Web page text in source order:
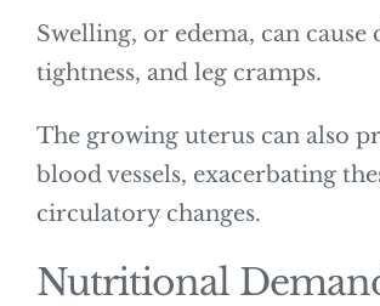
Swelling, or edema, can
tightness, and leg cramps.
The growing uterus can also
blood vessels, exacerbating
circulatory changes.
Nutritional